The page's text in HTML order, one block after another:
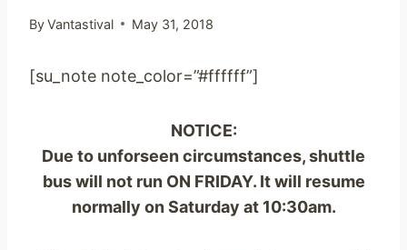
ByVantastival May 31, 2018
[su_note note_color=”#ffffff”]
NOTICE:
Due to unforseen circumstances, shuttle
bus will not run ON FRIDAY. It will resume
normally on Saturday at 10:30am.